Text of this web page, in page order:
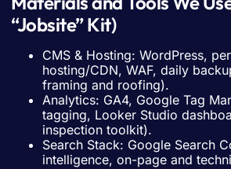
“Jobsite” Kit)
CMS & Hosting: WordPress,
hosting/CDN, WAF, daily
framing and roofing).
Analytics: GA4, Google Tag
tagging, Looker Studio
inspection toolkit).
Search Stack: Google Search
intelligence, on-page and